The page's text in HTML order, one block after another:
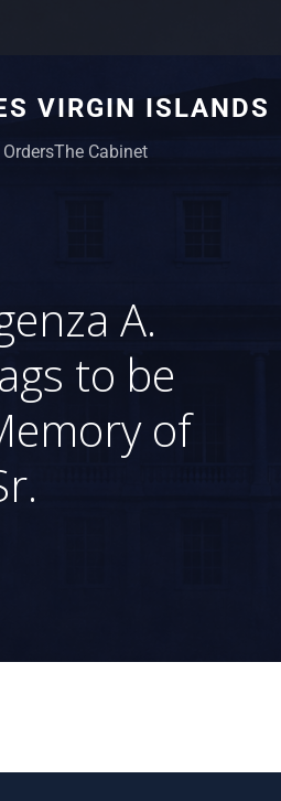
VIRGIN ISLANDS
The Cabinet
A.
to be
of